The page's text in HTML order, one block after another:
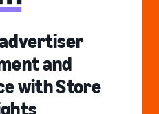
and
with Store